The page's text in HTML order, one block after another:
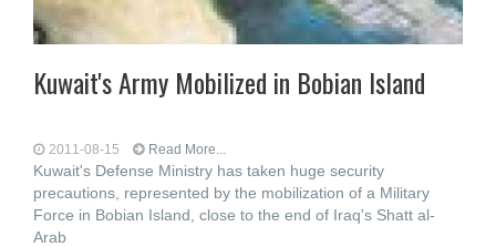
Kuwait's Army Mobilized in Bobian Island
2011-08-15 Read More...
Kuwait's Defense Ministry has taken huge security
precautions, represented by the mobilization of a Military
Force in Bobian Island, close to the end of Iraq's Shatt al-
Arab